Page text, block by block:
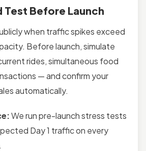
Test Before Launch
when traffic spikes exceed
Before launch, simulate
rides, simultaneous food
— and confirm your
automatically.
We run pre-launch stress tests
Day 1 traffic on every